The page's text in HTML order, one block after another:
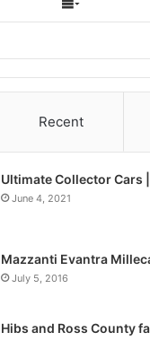
Show
Episodes
Recent
Ultimate Collector Cars
June 4, 2021
Mazzanti Evantra
July 5, 2016
Hibs and Ross County